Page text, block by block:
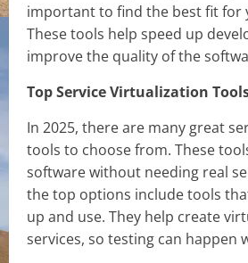
important to find the best fit for
These tools help speed up
improve the quality of the
Top Service Virtualization
In 2025, there are many great
tools to choose from. These
software without needing real
the top options include tools
up and use. They help create
services, so testing can happen